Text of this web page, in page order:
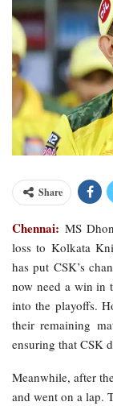
Share
Chennai: MS
loss to Kolkata
has put CSK’s
now need a win in
into the playoffs.
their remaining
ensuring that CSK
Meanwhile, after
and went on a lap.